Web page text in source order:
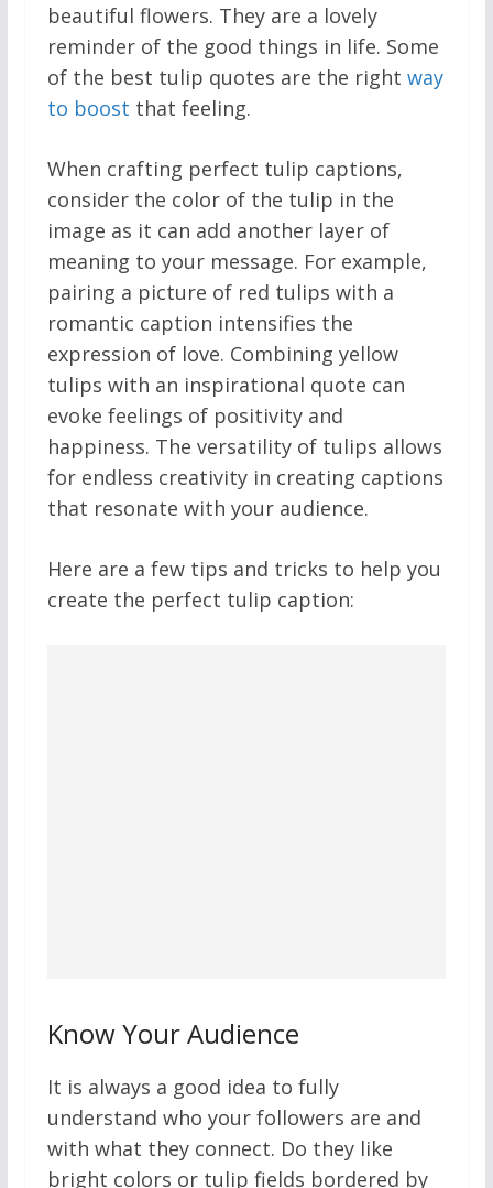
beautiful flowers. They are a lovely
reminder of the good things in life. Some
of the best tulip quotes are the right way
to boost that feeling.
When crafting perfect tulip captions,
consider the color of the tulip in the
image as it can add another layer of
meaning to your message. For example,
pairing a picture of red tulips with a
romantic caption intensifies the
expression of love. Combining yellow
tulips with an inspirational quote can
evoke feelings of positivity and
happiness. The versatility of tulips allows
for endless creativity in creating captions
that resonate with your audience.
Here are a few tips and tricks to help you
create the perfect tulip caption:
Know Your Audience
It is always a good idea to fully
understand who your followers are and
with what they connect. Do they like
bright colors or tulip fields bordered by